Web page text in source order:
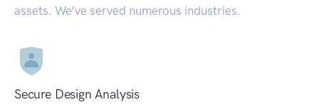
assets. We’ve served numerous industries.
Secure Design Analysis